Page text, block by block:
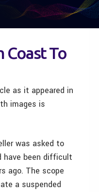
Coast To
as it appeared in
images is
was asked to
have been difficult
ago. The scope
a suspended